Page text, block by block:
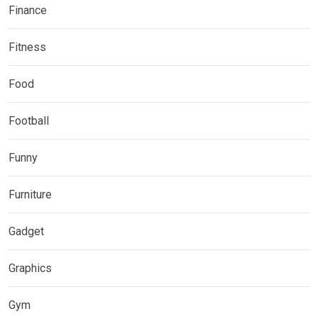
Finance
Fitness
Food
Football
Funny
Furniture
Gadget
Graphics
Gym